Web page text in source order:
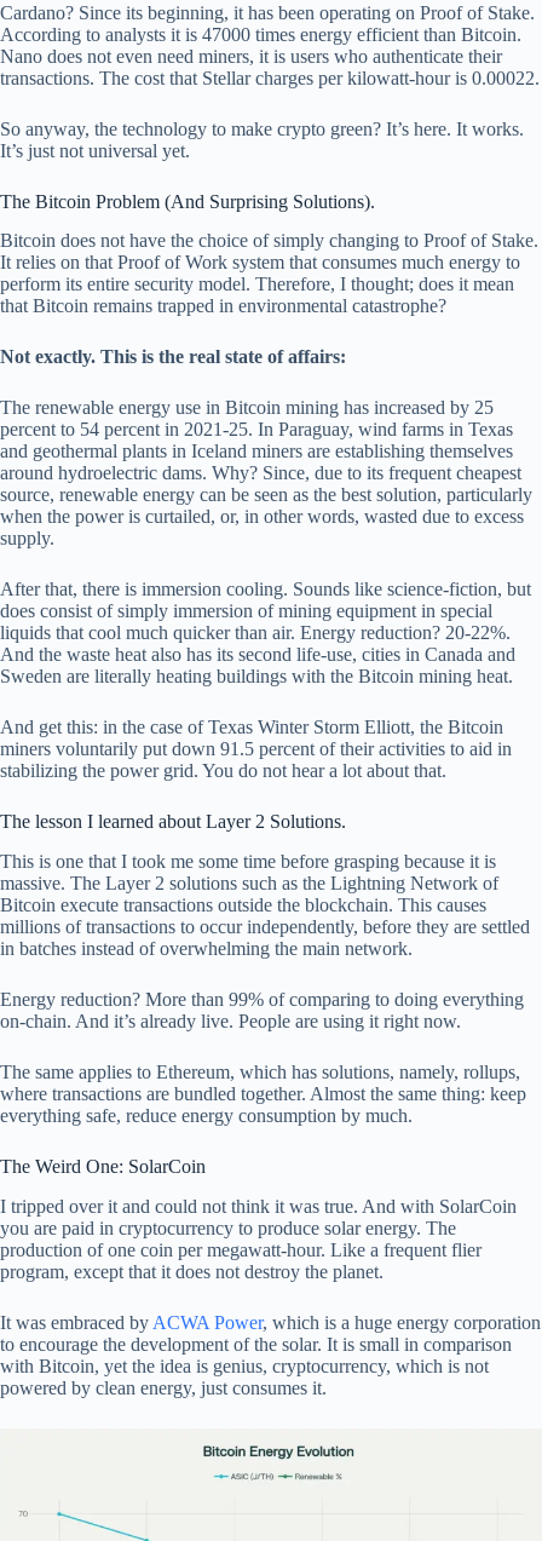
Cardano? Since its beginning, it has been operating on Proof of Stake.
According to analysts it is 47000 times energy efficient than Bitcoin.
Nano does not even need miners, it is users who authenticate their
transactions. The cost that Stellar charges per kilowatt-hour is 0.00022.
So anyway, the technology to make crypto green? It’s here. It works.
It’s just not universal yet.
The Bitcoin Problem (And Surprising Solutions).
Bitcoin does not have the choice of simply changing to Proof of Stake.
It relies on that Proof of Work system that consumes much energy to
perform its entire security model. Therefore, I thought; does it mean
that Bitcoin remains trapped in environmental catastrophe?
Not exactly. This is the real state of affairs:
The renewable energy use in Bitcoin mining has increased by 25
percent to 54 percent in 2021-25. In Paraguay, wind farms in Texas
and geothermal plants in Iceland miners are establishing themselves
around hydroelectric dams. Why? Since, due to its frequent cheapest
source, renewable energy can be seen as the best solution, particularly
when the power is curtailed, or, in other words, wasted due to excess
supply.
After that, there is immersion cooling. Sounds like science-fiction, but
does consist of simply immersion of mining equipment in special
liquids that cool much quicker than air. Energy reduction? 20-22%.
And the waste heat also has its second life-use, cities in Canada and
Sweden are literally heating buildings with the Bitcoin mining heat.
And get this: in the case of Texas Winter Storm Elliott, the Bitcoin
miners voluntarily put down 91.5 percent of their activities to aid in
stabilizing the power grid. You do not hear a lot about that.
The lesson I learned about Layer 2 Solutions.
This is one that I took me some time before grasping because it is
massive. The Layer 2 solutions such as the Lightning Network of
Bitcoin execute transactions outside the blockchain. This causes
millions of transactions to occur independently, before they are settled
in batches instead of overwhelming the main network.
Energy reduction? More than 99% of comparing to doing everything
on-chain. And it’s already live. People are using it right now.
The same applies to Ethereum, which has solutions, namely, rollups,
where transactions are bundled together. Almost the same thing: keep
everything safe, reduce energy consumption by much.
The Weird One: SolarCoin
I tripped over it and could not think it was true. And with SolarCoin
you are paid in cryptocurrency to produce solar energy. The
production of one coin per megawatt-hour. Like a frequent flier
program, except that it does not destroy the planet.
It was embraced by ACWA Power, which is a huge energy corporation
to encourage the development of the solar. It is small in comparison
with Bitcoin, yet the idea is genius, cryptocurrency, which is not
powered by clean energy, just consumes it.